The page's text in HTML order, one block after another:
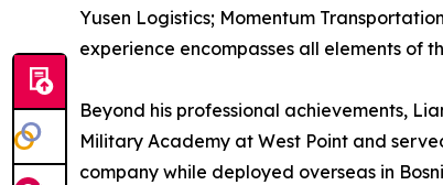
Yusen Logistics; Momentum
experience encompasses all elements of
Beyond his professional achievements,
Military Academy at West Point and
company while deployed overseas in